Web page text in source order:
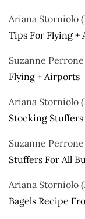
Ariana Storniolo
Tips For Flying +
Suzanne Perrone
Flying + Airports
Ariana Storniolo
Stocking
Suzanne Perrone
Stuffers For All
Ariana Storniolo
Bagels Recipe